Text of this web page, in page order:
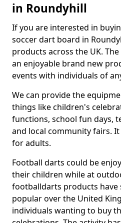
in Roundyhill
If you are interested in
soccer dart board in
products across the UK.
an enjoyable brand new
events with individuals of
We can provide the
things like children's
functions, school fun days,
and local community fairs.
for adults.
Football darts could be
their children while at
footballdarts products
popular over the United
individuals wanting to buy